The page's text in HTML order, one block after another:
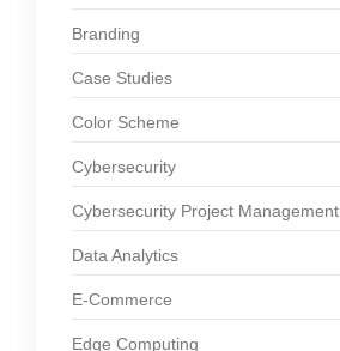
Branding
Case Studies
Color Scheme
Cybersecurity
Cybersecurity Project Management
Data Analytics
E-Commerce
Edge Computing